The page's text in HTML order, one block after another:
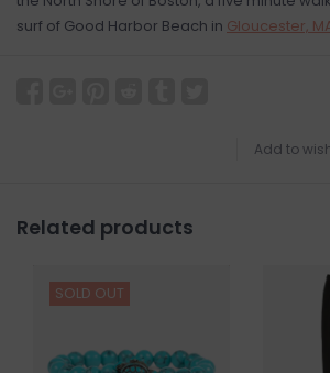
surf of Good Harbor Beach in Gloucester,
Add to
Related products
SOLD OUT